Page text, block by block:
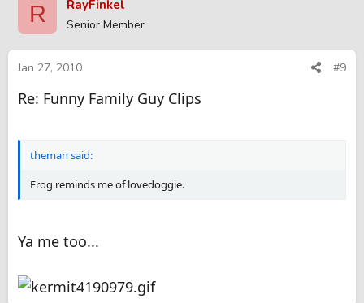
R RayFinkel
Senior Member
Jan 27, 2010 #9
Re: Funny Family Guy Clips
theman said:
Frog reminds me of lovedoggie.
Ya me too...